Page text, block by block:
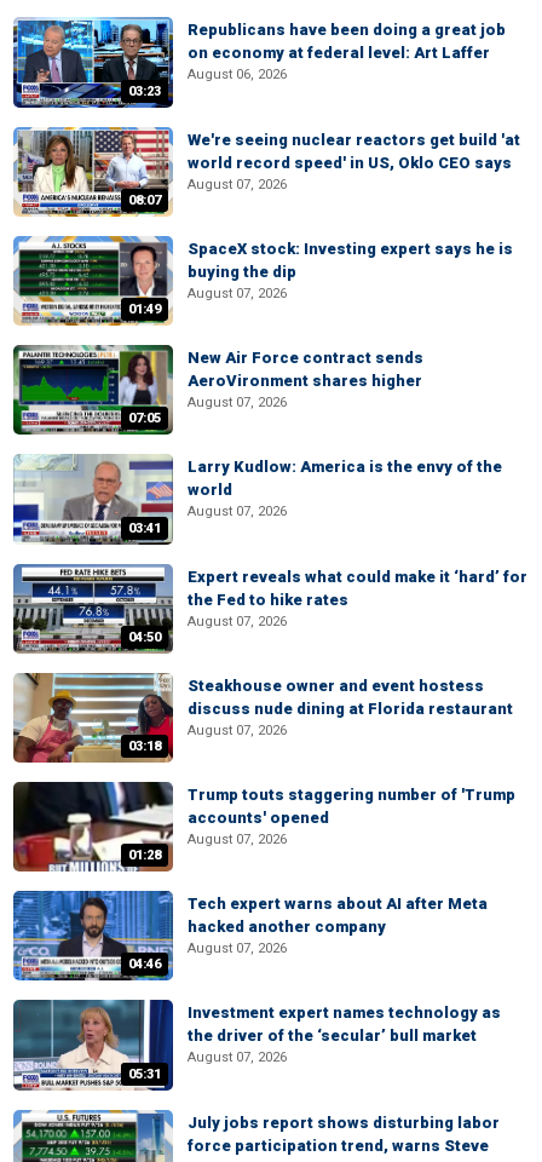
03:23
Republicans have been doing a great job
on economy at federal level: Art Laffer
August 06, 2026
08:07
We're seeing nuclear reactors get build 'at
world record speed' in US, Oklo CEO says
August 07, 2026
01:49
SpaceX stock: Investing expert says he is
buying the dip
August 07, 2026
07:05
New Air Force contract sends
AeroVironment shares higher
August 07, 2026
03:41
Larry Kudlow: America is the envy of the
world
August 07, 2026
04:50
Expert reveals what could make it ‘hard’ for
the Fed to hike rates
August 07, 2026
03:18
Steakhouse owner and event hostess
discuss nude dining at Florida restaurant
August 07, 2026
01:28
Trump touts staggering number of 'Trump
accounts' opened
August 07, 2026
04:46
Tech expert warns about AI after Meta
hacked another company
August 07, 2026
05:31
Investment expert names technology as
the driver of the ‘secular’ bull market
August 07, 2026
July jobs report shows disturbing labor
force participation trend, warns Steve